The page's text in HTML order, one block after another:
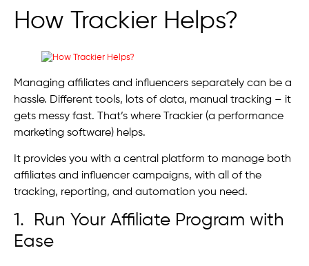
How Trackier Helps?
Managing affiliates and influencers separately can be a
hassle. Different tools, lots of data, manual tracking – it
gets messy fast. That’s where Trackier (a performance
marketing software) helps.
It provides you with a central platform to manage both
affiliates and influencer campaigns, with all of the
tracking, reporting, and automation you need.
1. Run Your Affiliate Program with
Ease